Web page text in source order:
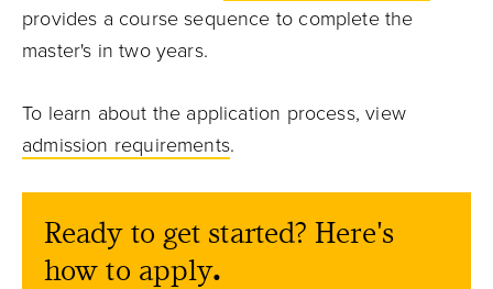
provides a course sequence to complete the
master's in two years.
To learn about the application process, view
admission requirements.
Ready to get started? Here's
how to apply.